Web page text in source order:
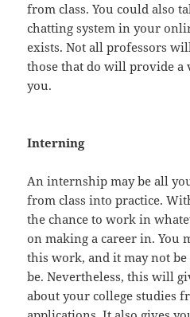
from class. You could also
chatting system in your
exists. Not all professors
those that do will provide
you.
Interning
An internship may be all
from class into practice.
the chance to work in
on making a career in. You
this work, and it may not
be. Nevertheless, this will
about your college studies